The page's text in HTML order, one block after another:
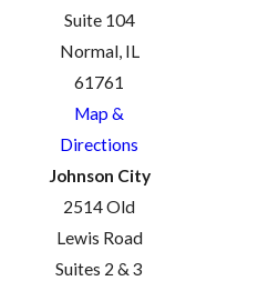
Suite 104
Normal, IL
61761
Map &
Directions
Johnson City
2514 Old
Lewis Road
Suites 2 & 3